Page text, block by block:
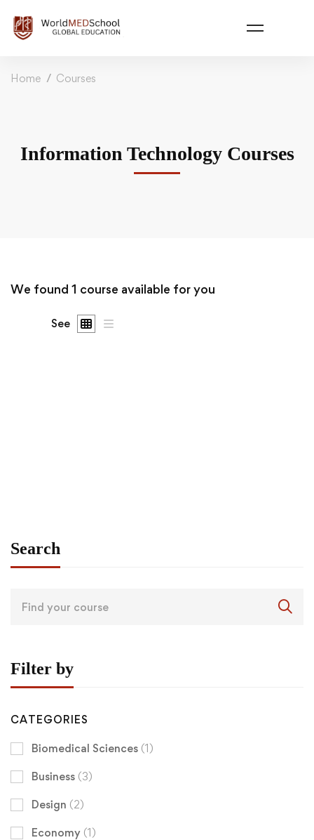
Home Courses
Information Technology Courses
We found 1 course available for you
See
Search
Filter by
CATEGORIES
Biomedical Sciences (1)
Business (3)
Design (2)
Economy (1)